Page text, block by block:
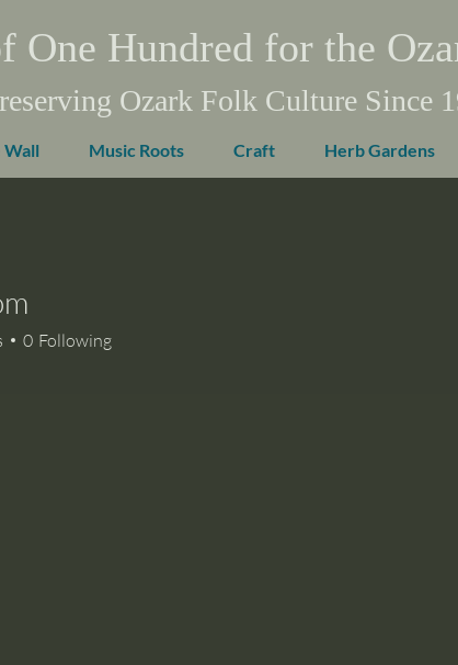
One Hundred for the
Ozark Folk Culture Since
Music Roots Craft Herb Gardens
0 Following